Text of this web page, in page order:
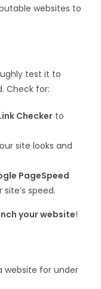
websites to
test it to
Check for:
Checker to
site looks and
PageSpeed
speed.
your website!
website for under